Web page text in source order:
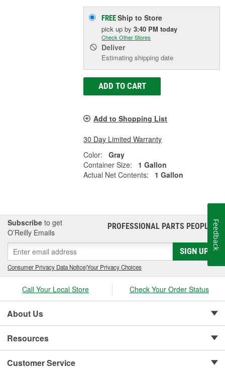
FREEShip to Store
pick upby3:40 PM today
Check Other Stores
Deliver
Estimating shipping date
ADD TO CART
Add to Shopping List
30 Day Limited Warranty
Color:
Gray
Container Size:
1 Gallon
Actual Net Contents:
1 Gallon
Subscribe to get
O’Reilly Emails
PROFESSIONAL PARTS PEOPLE®
SIGN UP
Consumer Privacy Data Notice|Your Privacy Choices
Call Your Local Store Check Your Order Status
About Us
Resources
Customer Service
Feedback